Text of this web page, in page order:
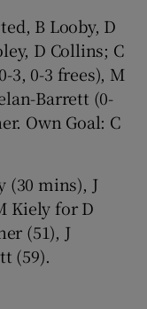
B Looby, D
D Collins; C
3, 0-3 frees), M
Barrett (0-
Own Goal: C
(30 mins), J
Kiely for D
(51), J
(59).